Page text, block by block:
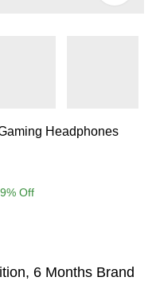
Headphones
% Off
6 Months Brand